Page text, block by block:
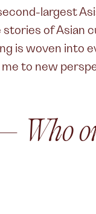
largest
stories of
is woven into
to new
Who